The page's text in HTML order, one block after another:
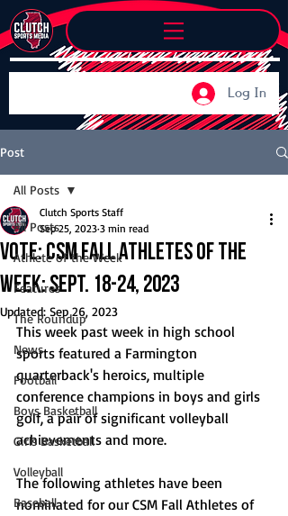
Log In
Post
All Posts
Athlete of the Week
Features
The Roundup
News
Football
Boys Basketball
Girls Basketball
Volleyball
Baseball
All Posts
Vote: CSM Fall Athletes of the
Week: Sept. 18-24, 2023
Clutch Sports Staff
Sep 25, 2023 3 min read
Updated: Sep 26, 2023
This week past week in high school
sports featured a Farmington
quarterback's heroics, multiple
conference champions in boys and girls
golf, a pair of significant volleyball
achievements and more.
The following athletes have been
nominated for our CSM Fall Athletes of